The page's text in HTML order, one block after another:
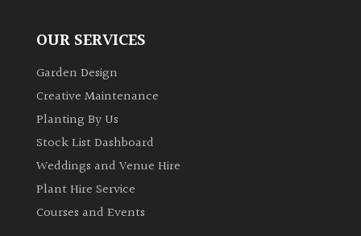
OUR SERVICES
Garden Design
Creative Maintenance
Planting By Us
Stock List Dashboard
Weddings and Venue Hire
Plant Hire Service
Courses and Events